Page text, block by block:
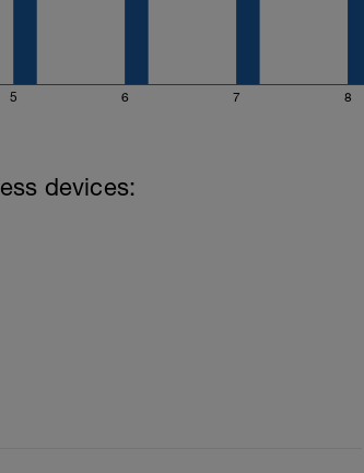
5 6 7 8
devices: